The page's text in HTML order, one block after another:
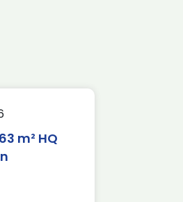
m² HQ